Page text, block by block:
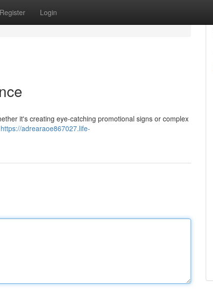
Register Login
it's creating eye-catching promotional signs or complex
https://adrearaoe867027.life-